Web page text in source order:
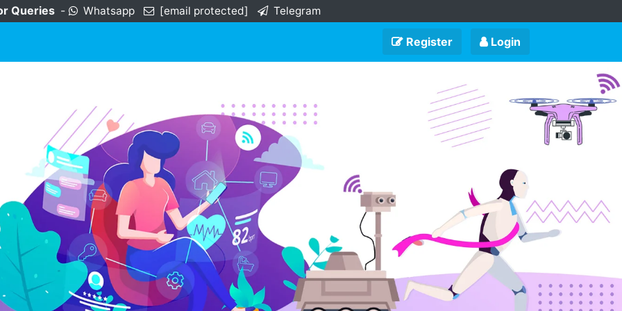
Queries - Whatsapp [email protected] Telegram
Register Login